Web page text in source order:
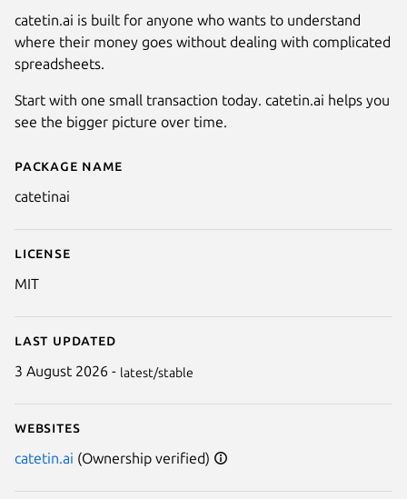
Details for catetin.ai
Package name
catetinai
License
MIT
Last updated
3 August 2026 - latest/stable
Websites
catetin.ai (Ownership verified)
catetin.ai is built for anyone who wants to understand
where their money goes without dealing with complicated
spreadsheets.
Start with one small transaction today. catetin.ai helps you
see the bigger picture over time.